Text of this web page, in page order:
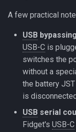
A few practical
USB
USB-C is
switches the
without a
the battery
is
USB serial
Fidget's USB-C